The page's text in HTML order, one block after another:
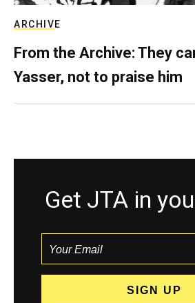
ARCHIVE
From the Archive: They
Yasser, not to praise him
Get JTA in